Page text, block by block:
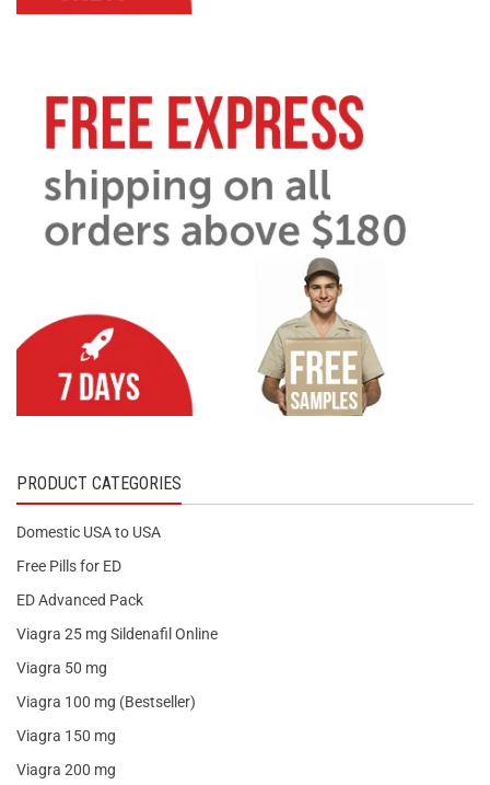
PRODUCT CATEGORIES
Domestic USA to USA
Free Pills for ED
ED Advanced Pack
Viagra 25 mg Sildenafil Online
Viagra 50 mg
Viagra 100 mg (Bestseller)
Viagra 150 mg
Viagra 200 mg